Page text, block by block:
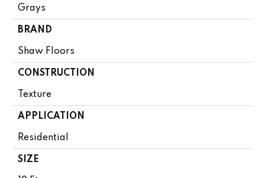
Grays
BRAND
Shaw Floors
CONSTRUCTION
Texture
APPLICATION
Residential
SIZE